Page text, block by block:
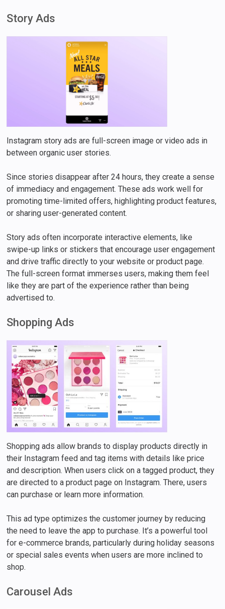
Story Ads
Instagram story ads are full-screen image or video ads in
between organic user stories.
Since stories disappear after 24 hours, they create a sense
of immediacy and engagement. These ads work well for
promoting time-limited offers, highlighting product features,
or sharing user-generated content.
Story ads often incorporate interactive elements, like
swipe-up links or stickers that encourage user engagement
and drive traffic directly to your website or product page.
The full-screen format immerses users, making them feel
like they are part of the experience rather than being
advertised to.
Shopping Ads
Shopping ads allow brands to display products directly in
their Instagram feed and tag items with details like price
and description. When users click on a tagged product, they
are directed to a product page on Instagram. There, users
can purchase or learn more information.
This ad type optimizes the customer journey by reducing
the need to leave the app to purchase. It’s a powerful tool
for e-commerce brands, particularly during holiday seasons
or special sales events when users are more inclined to
shop.
Carousel Ads